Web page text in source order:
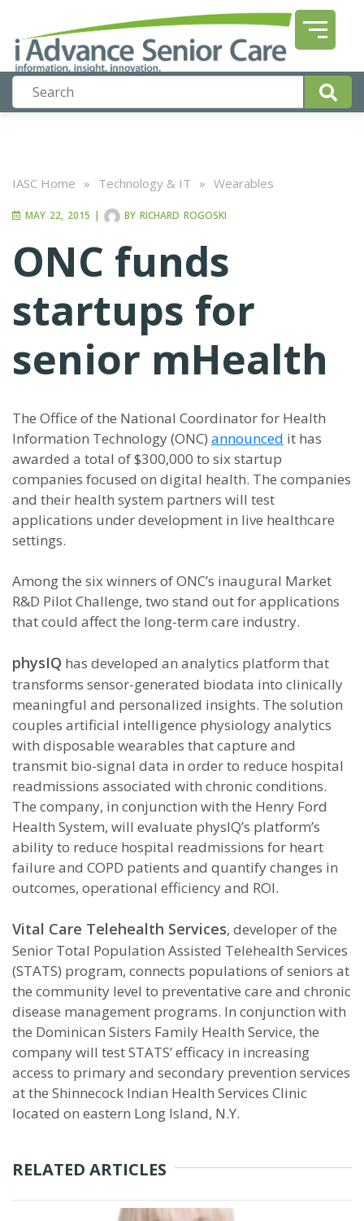
IASC Home » Technology & IT » Wearables
MAY 22, 2015 | BY RICHARD ROGOSKI
ONC funds
startups for
senior mHealth
The Office of the National Coordinator for Health
Information Technology (ONC) announced it has
awarded a total of $300,000 to six startup
companies focused on digital health. The companies
and their health system partners will test
applications under development in live healthcare
settings.
Among the six winners of ONC’s inaugural Market
R&D Pilot Challenge, two stand out for applications
that could affect the long-term care industry.
physIQ has developed an analytics platform that
transforms sensor-generated biodata into clinically
meaningful and personalized insights. The solution
couples artificial intelligence physiology analytics
with disposable wearables that capture and
transmit bio-signal data in order to reduce hospital
readmissions associated with chronic conditions.
The company, in conjunction with the Henry Ford
Health System, will evaluate physIQ’s platform’s
ability to reduce hospital readmissions for heart
failure and COPD patients and quantify changes in
outcomes, operational efficiency and ROI.
Vital Care Telehealth Services, developer of the
Senior Total Population Assisted Telehealth Services
(STATS) program, connects populations of seniors at
the community level to preventative care and chronic
disease management programs. In conjunction with
the Dominican Sisters Family Health Service, the
company will test STATS’ efficacy in increasing
access to primary and secondary prevention services
at the Shinnecock Indian Health Services Clinic
located on eastern Long Island, N.Y.
RELATED ARTICLES